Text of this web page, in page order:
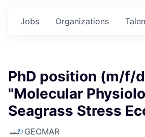
Jobs Organizations
PhD position (m/f/
"Molecular
Seagrass Stress
GEOMAR